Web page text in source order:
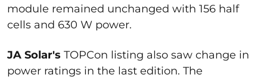
module remained unchanged with 156 half
cells and 630 W power.
JA Solar's TOPCon listing also saw change in
power ratings in the last edition. The